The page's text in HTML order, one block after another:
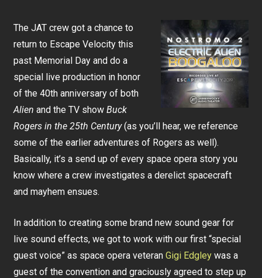
The JAT crew got a chance to
return to Escape Velocity this
past Memorial Day and do a
special live production in honor
of the 40th anniversary of both
Alien and the TV showBuck
Rogers in the 25th Century(as you’ll hear, we reference
some of the earlier adventures of Rogers as well).
Basically, it’s a send up of every space opera story you
know where a crew investigates a derelict spacecraft
and mayhem ensues.
In addition to creating some brand new sound gear for
live sound effects, we got to work with our first “special
guest voice” as space opera veteranGigi Edgley was a
guest of the convention and graciously agreed to step up